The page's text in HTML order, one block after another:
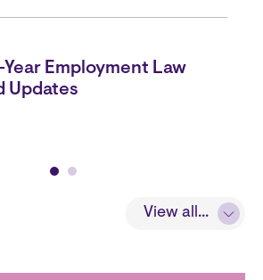
View all...
Employment Law
Updates